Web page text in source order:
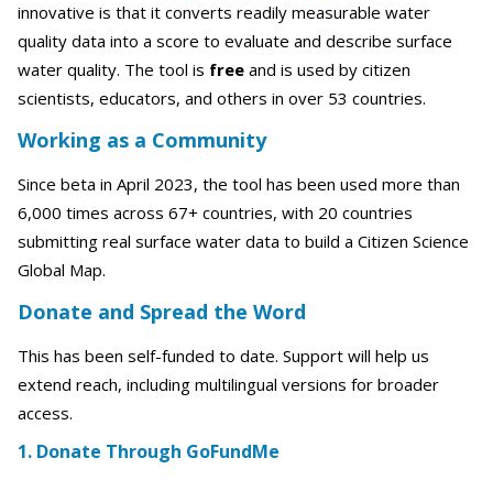
innovative is that it converts readily measurable water
quality data into a score to evaluate and describe surface
water quality. The tool is free and is used by citizen
scientists, educators, and others in over 53 countries.
Working as a Community
Since beta in April 2023, the tool has been used more than
6,000 times across 67+ countries, with 20 countries
submitting real surface water data to build a Citizen Science
Global Map.
Donate and Spread the Word
This has been self-funded to date. Support will help us
extend reach, including multilingual versions for broader
access.
1. Donate Through GoFundMe